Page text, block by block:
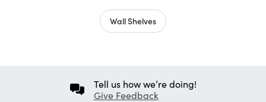
Wall Shelves
Tell us how we’re doing!
Give Feedback